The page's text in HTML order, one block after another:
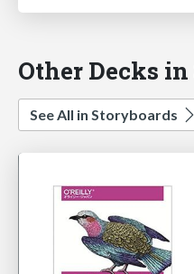
Other Decks
See All in Storyboards